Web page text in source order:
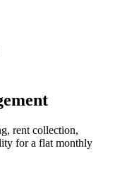
rent collection,
for a flat monthly